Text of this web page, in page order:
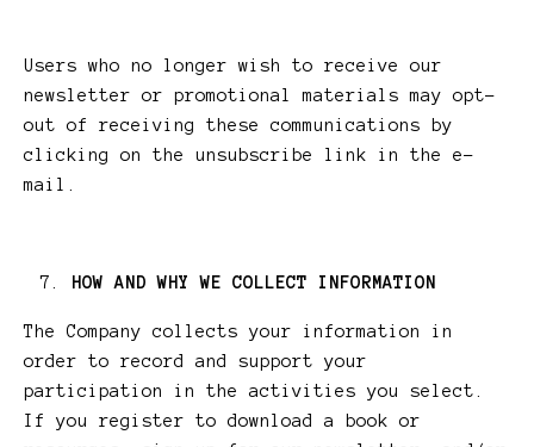
Users who no longer wish to receive our
newsletter or promotional materials may opt-
out of receiving these communications by
clicking on the unsubscribe link in the e-
mail.
HOW AND WHY WE COLLECT INFORMATION
The Company collects your information in
order to record and support your
participation in the activities you select.
If you register to download a book or